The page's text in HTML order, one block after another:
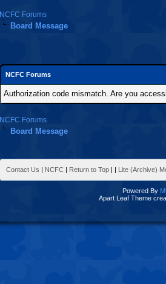
NCFC Forums
Board Message
NCFC Forums
Authorization code mismatch. Are you
NCFC Forums
Board Message
Contact Us | NCFC | Return to Top | | Lite (Archive)
Powered By
Apart Leaf Theme